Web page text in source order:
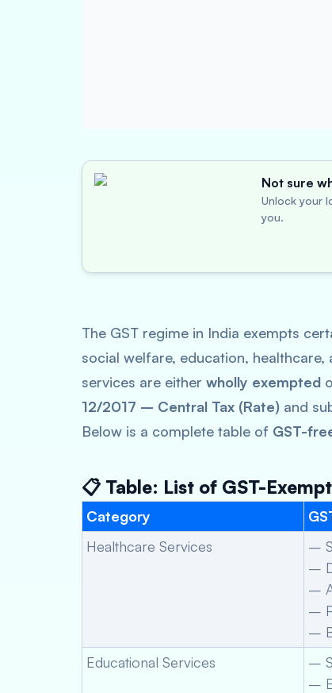
Not sure
Unlock your
you.
The GST regime in India exempts
social welfare, education,
services are either wholly exempted
12/2017 – Central Tax (Rate) and
Below is a complete table of GST-
📋 Table: List of GST-
Category
Healthcare Services
–
–
–
–
–
Educational Services
–
–